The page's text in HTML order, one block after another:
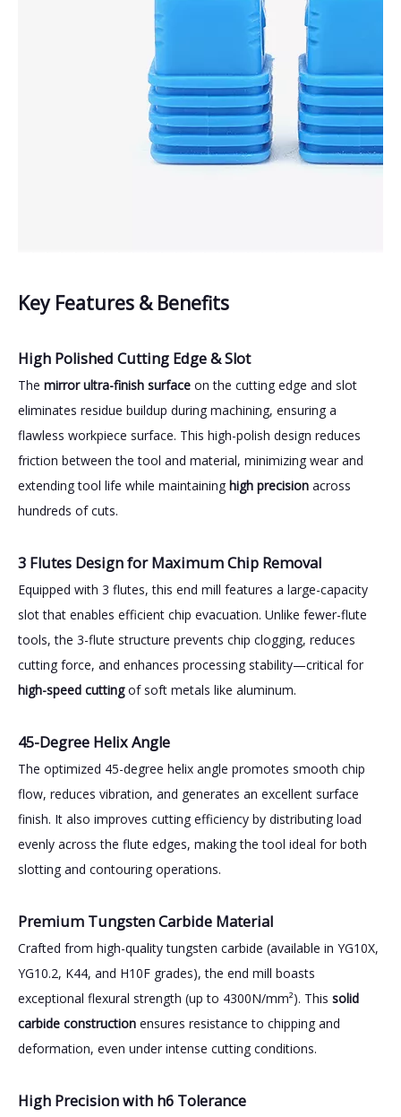
Key Features & Benefits
High Polished Cutting Edge & Slot
The mirror ultra-finish surface on the cutting edge and slot
eliminates residue buildup during machining, ensuring a
flawless workpiece surface. This high-polish design reduces
friction between the tool and material, minimizing wear and
extending tool life while maintaining high precision across
hundreds of cuts.
3 Flutes Design for Maximum Chip Removal
Equipped with 3 flutes, this end mill features a large-capacity
slot that enables efficient chip evacuation. Unlike fewer-flute
tools, the 3-flute structure prevents chip clogging, reduces
cutting force, and enhances processing stability—critical for
high-speed cuttingof soft metals like aluminum.
45-Degree Helix Angle
The optimized 45-degree helix angle promotes smooth chip
flow, reduces vibration, and generates an excellent surface
finish. It also improves cutting efficiency by distributing load
evenly across the flute edges, making the tool ideal for both
slotting and contouring operations.
Premium Tungsten Carbide Material
Crafted from high-quality tungsten carbide (available in YG10X,
YG10.2, K44, and H10F grades), the end mill boasts
exceptional flexural strength (up to 4300N/mm²). This solid
carbide construction ensures resistance to chipping and
deformation, even under intense cutting conditions.
High Precision with h6 Tolerance